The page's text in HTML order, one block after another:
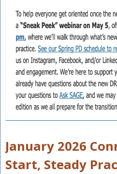
January 2026
Start, Steady